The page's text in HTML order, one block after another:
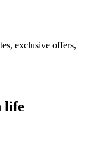
exclusive offers,
life